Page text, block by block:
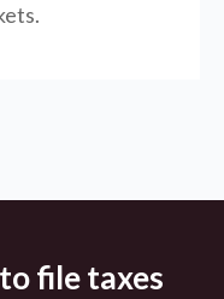
file taxes